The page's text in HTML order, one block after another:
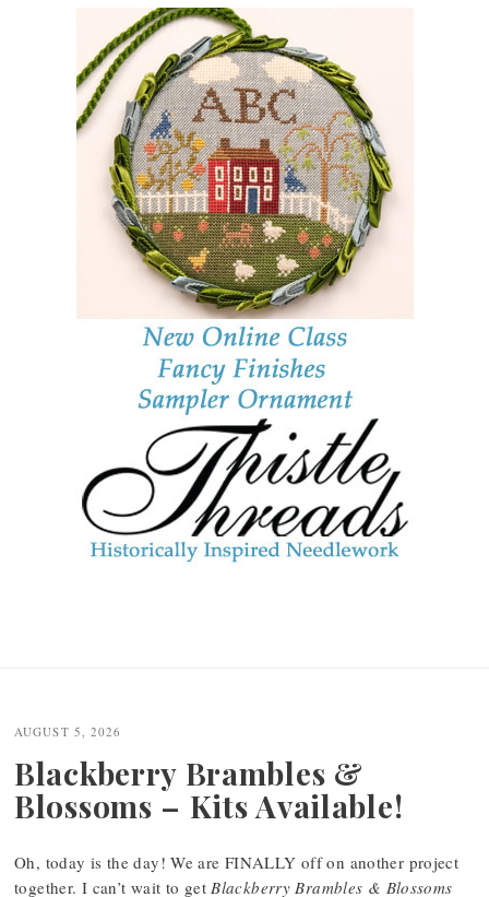
AUGUST 5, 2026
Blackberry Brambles &
Blossoms – Kits Available!
Oh, today is the day! We are FINALLY off on another project
together. I can’t wait to getBlackberry Brambles & Blossoms